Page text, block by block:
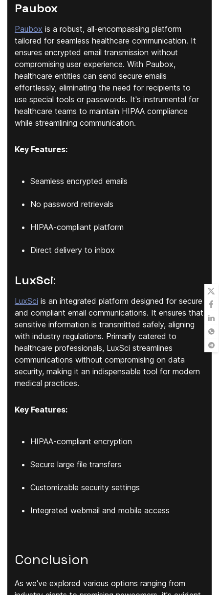
Paubox
Paubox is a robust, all-encompassing platform
tailored for seamless healthcare communication. It
ensures encrypted email transmission without
compromising user experience. With Paubox,
healthcare entities can send secure emails
effortlessly, eliminating the need for recipients to
use special tools or passwords. It's instrumental for
healthcare teams to maintain HIPAA compliance
while streamlining communication.
Key Features:
Seamless encrypted emails
No password retrievals
HIPAA-compliant platform
Direct delivery to inbox
LuxSci:
LuxSci is an integrated platform designed for secure
and compliant email communications. It ensures that
sensitive information is transmitted safely, aligning
with industry regulations. Primarily catered to
healthcare professionals, LuxSci streamlines
communications without compromising on data
security, making it an indispensable tool for modern
medical practices.
Key Features:
HIPAA-compliant encryption
Secure large file transfers
Customizable security settings
Integrated webmail and mobile access
Conclusion
As we've explored various options ranging from